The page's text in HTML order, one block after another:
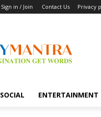
Sign in / Join Contact Us Privacy
SOCIAL ENTERTAINMENT